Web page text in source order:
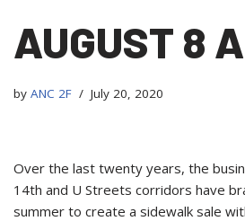
AUGUST 8
by ANC 2F July 20, 2020
Over the last twenty years, the
14th and U Streets corridors have
summer to create a sidewalk sale